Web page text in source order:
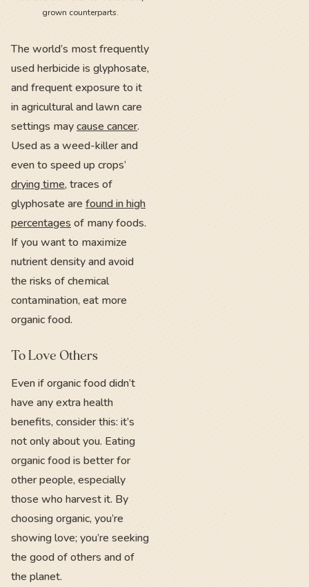
grown counterparts.
The world’s most frequently
used herbicide is glyphosate,
and frequent exposure to it
in agricultural and lawn care
settings maycause cancer.
Used as a weed-killer and
even to speed up crops’
drying time, traces of
glyphosate are found in high
percentagesof many foods.
If you want to maximize
nutrient density and avoid
the risks of chemical
contamination, eat more
organic food.
To Love Others
Even if organic food didn’t
have any extra health
benefits, consider this: it’s
not only about you. Eating
organic food is better for
other people, especially
those who harvest it. By
choosing organic, you’re
showing love; you’re seeking
the good of others and of
the planet.